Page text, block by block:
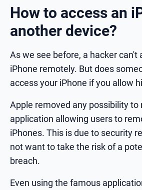
How to access an
another device?
As we see before, a hacker can't
iPhone remotely. But does
access your iPhone if you allow
Apple removed any possibility to
application allowing users to
iPhones. This is due to security
not want to take the risk of a
breach.
Even using the famous